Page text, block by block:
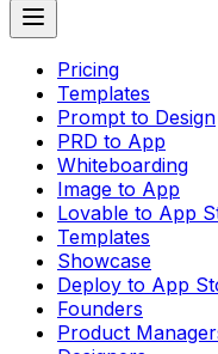
Pricing
Templates
Prompt to Design
PRD to App
Whiteboarding
Image to App
Lovable to App
Templates
Showcase
Deploy to App
Founders
Product